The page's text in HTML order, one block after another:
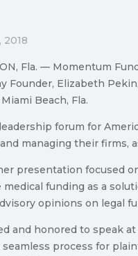
2018
Fla. — Momentum
Founder, Elizabeth
Beach, Fla.
forum for
managing their firms,
presentation focused
medical funding as a
opinions on legal
and honored to speak
process for